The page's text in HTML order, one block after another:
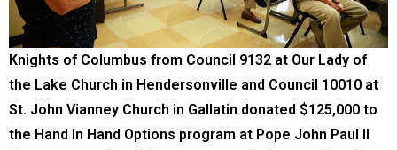
Knights of Columbus from Council 9132 at Our Lady of
the Lake Church in Hendersonville and Council 10010 at
St. John Vianney Church in Gallatin donated $125,000 to
the Hand In Hand Options program at Pope John Paul II